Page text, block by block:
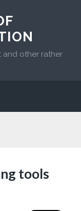
and other rather
tools